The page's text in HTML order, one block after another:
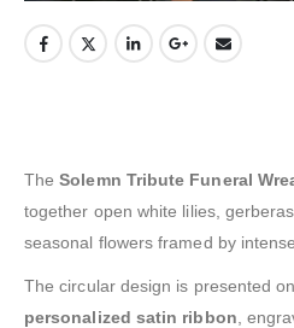
TheSolemn Tribute Funeral
together open white lilies,
seasonal flowers framed by
The circular design is presented
personalized satin ribbon ,